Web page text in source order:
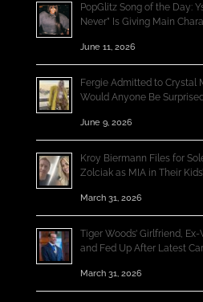
PopGlitz Song of the Day:
Never” Is Giving Main
June 11, 2026
Fergie Admitted to Crystal
Would Anyone Be
June 9, 2026
Kroy Biermann Files for
Zolciak as MIA in Their
March 31, 2026
Tiger Woods’ Girlfriend,
and Fed Up After Latest
March 31, 2026